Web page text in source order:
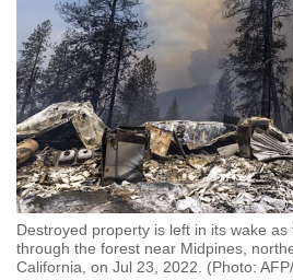
Destroyed property is left in its wake
through the forest near Midpines,
California, on Jul 23, 2022. (Photo:
to
switch
browsers
but
we
want
your
experience
with
CNA